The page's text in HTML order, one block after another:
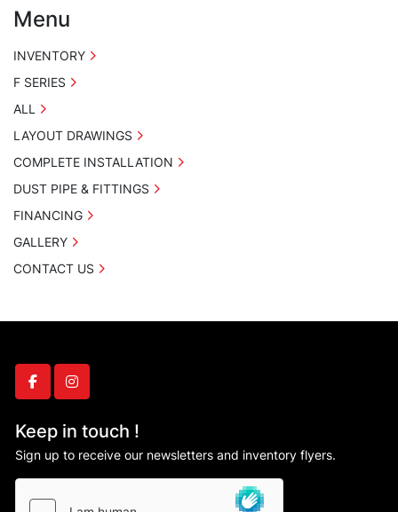
facebookinstagram
Keep in touch !
Sign up to receive our newsletters and inventory flyers.
Menu
INVENTORY
F SERIES
ALL
LAYOUT DRAWINGS
COMPLETE INSTALLATION
DUST PIPE & FITTINGS
FINANCING
GALLERY
CONTACT US